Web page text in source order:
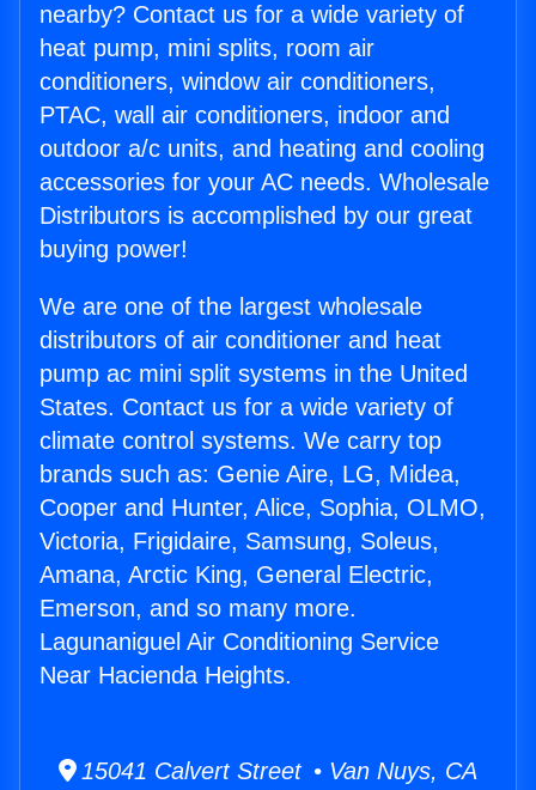
nearby? Contact us for a wide variety of
heat pump, mini splits, room air
conditioners, window air conditioners,
PTAC, wall air conditioners, indoor and
outdoor a/c units, and heating and cooling
accessories for your AC needs. Wholesale
Distributors is accomplished by our great
buying power!
We are one of the largest wholesale
distributors of air conditioner and heat
pump ac mini split systems in the United
States. Contact us for a wide variety of
climate control systems. We carry top
brands such as: Genie Aire, LG, Midea,
Cooper and Hunter, Alice, Sophia, OLMO,
Victoria, Frigidaire, Samsung, Soleus,
Amana, Arctic King, General Electric,
Emerson, and so many more.
Lagunaniguel Air Conditioning Service
Near Hacienda Heights.
15041 Calvert Street • Van Nuys, CA